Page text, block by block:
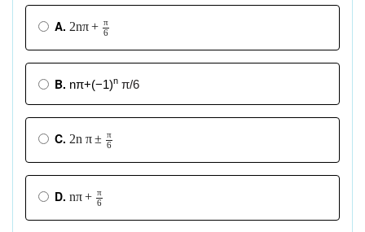
A. 2nπ+ π
6
B. nπ+(−1)n π/6
C. 2n π±
π
6
D. nπ+ π
6